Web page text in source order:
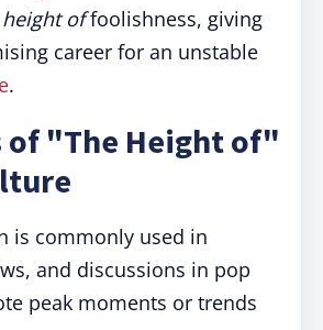
offoolishness, giving
career for an unstable
.
of "The Height of"
is commonly used in
and discussions in pop
peak moments or trends